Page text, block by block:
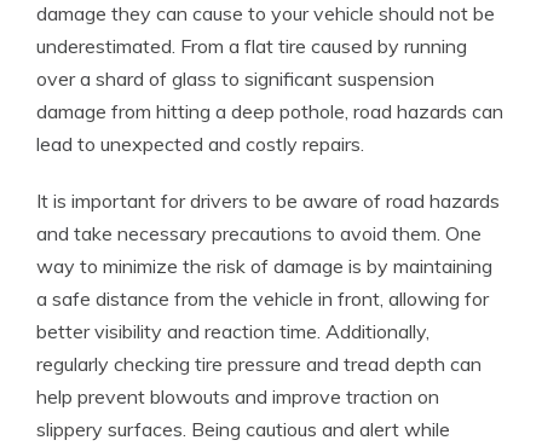
damage they can cause to your vehicle should not be
underestimated. From a flat tire caused by running
over a shard of glass to significant suspension
damage from hitting a deep pothole, road hazards can
lead to unexpected and costly repairs.
It is important for drivers to be aware of road hazards
and take necessary precautions to avoid them. One
way to minimize the risk of damage is by maintaining
a safe distance from the vehicle in front, allowing for
better visibility and reaction time. Additionally,
regularly checking tire pressure and tread depth can
help prevent blowouts and improve traction on
slippery surfaces. Being cautious and alert while